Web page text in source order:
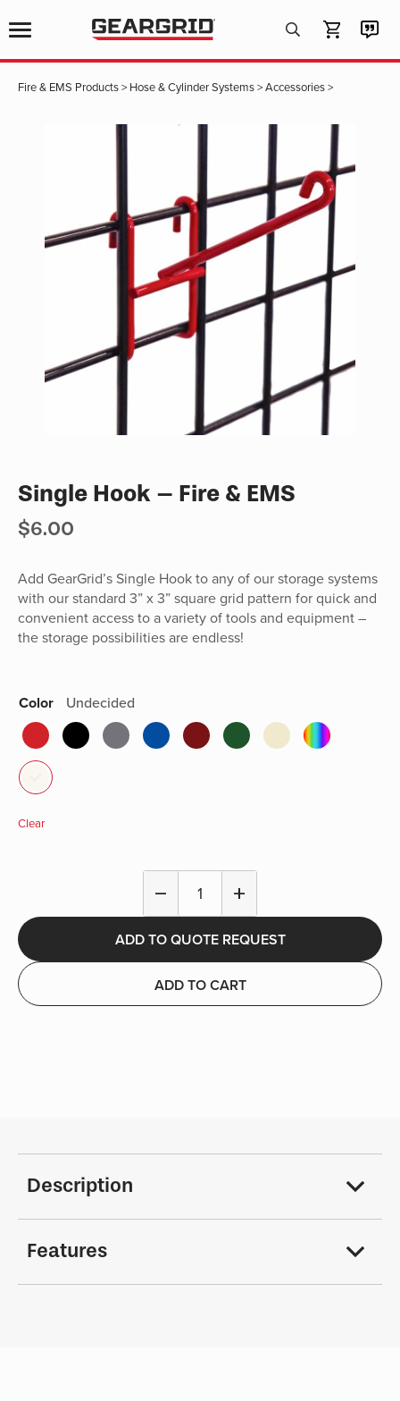
Products
search
Fire & EMS Products> Hose & Cylinder Systems>Accessories>
Single Hook – Fire & EMS
$6.00
Add GearGrid’s Single Hook to any of our storage systems
with our standard 3” x 3” square grid pattern for quick and
convenient access to a variety of tools and equipment –
the storage possibilities are endless!
Color Undecided
Clear
remove
Hook
-
Fire
&
EMS
quantity
add
ADD TO CART
ADD TO QUOTE REQUEST
Description
Features